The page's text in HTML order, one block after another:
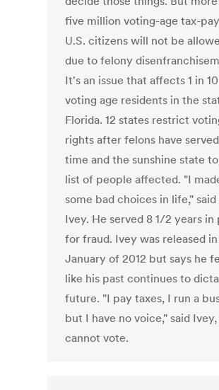
five million voting-age tax-
U.S. citizens will not be
due to felony
It's an issue that affects 1 in 10
voting age residents in the
Florida. 12 states restrict
rights after felons have
time and the sunshine state
list of people affected. "I
some bad choices in life,"
Ivey. He served 8 1/2 years in
for fraud. Ivey was released in
January of 2012 but says he
like his past continues to
future. "I pay taxes, I run a
but I have no voice," said
cannot vote.